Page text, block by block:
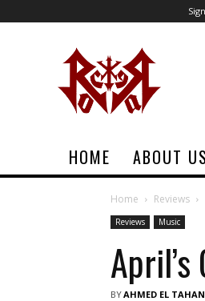
HOME ABOUT US
Home Reviews
Reviews Music
BYAHMED EL TAHAN